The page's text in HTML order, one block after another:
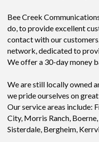
Bee Creek
do, to provide excellent
contact with our
network, dedicated to
We offer a 30-day money
We are still locally owned
we pride ourselves on
Our service areas include:
City, Morris Ranch,
Sisterdale, Bergheim,